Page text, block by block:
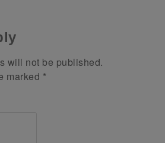
will not be published.
marked *